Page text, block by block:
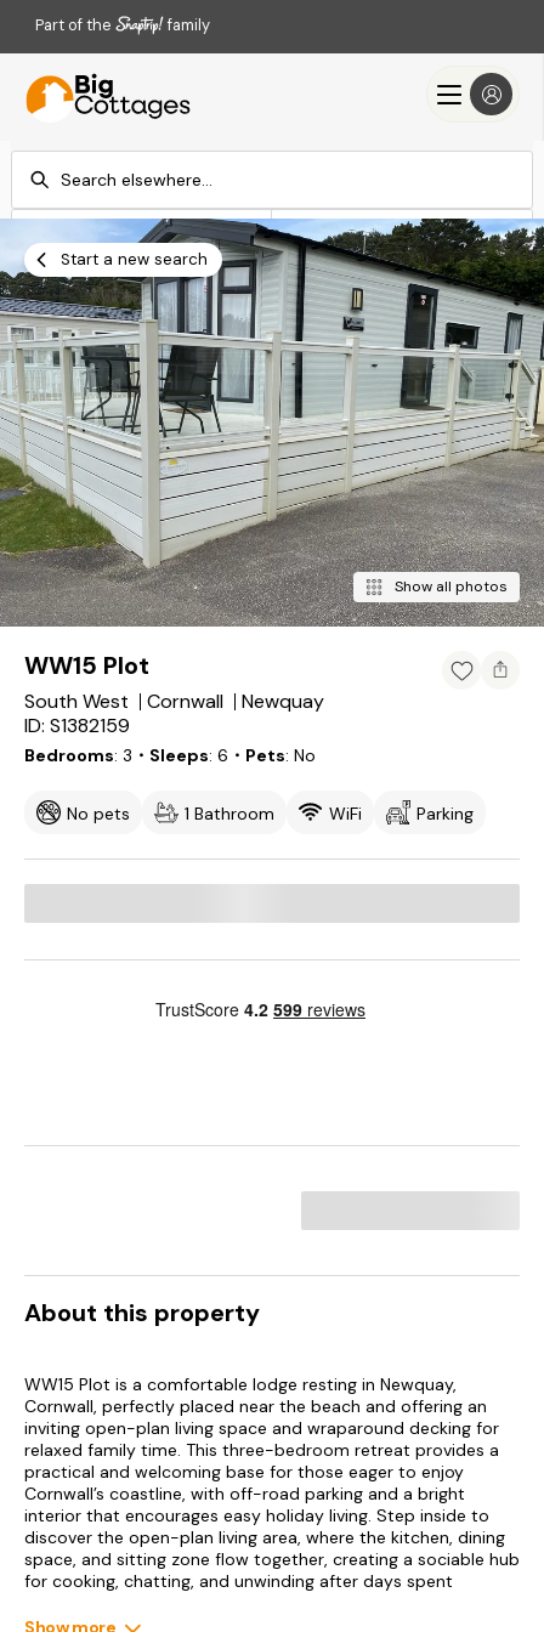
Part of the family
Add dates
Check-out
Add dates
Search
Start a new search
Show all photos
WW15 Plot
South West Cornwall
Newquay
ID: S1382159
Bedrooms 3 ・Sleeps 6 ・Pets No
No pets 1 Bathroom WiFi Parking
About this property
WW15 Plot is a comfortable lodge resting in Newquay,
Cornwall, perfectly placed near the beach and offering an
inviting open-plan living space and wraparound decking for
relaxed family time. This three-bedroom retreat provides a
practical and welcoming base for those eager to enjoy
Cornwall’s coastline, with off-road parking and a bright
interior that encourages easy holiday living. Step inside to
discover the open-plan living area, where the kitchen, dining
space, and sitting zone flow together, creating a sociable hub
for cooking, chatting, and unwinding after days spent
layout ensures everyone can gather without feeling crowded.
Show more